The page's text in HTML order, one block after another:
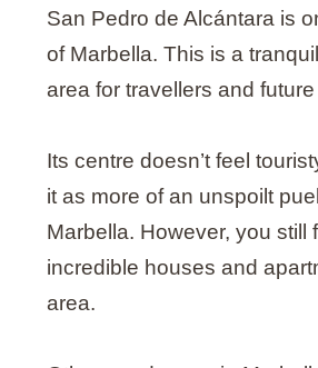
San Pedro de Alcántara is
of Marbella. This is a
area for travellers and
Its centre doesn’t feel
it as more of an unspoilt
Marbella. However, you still
incredible houses and
area.